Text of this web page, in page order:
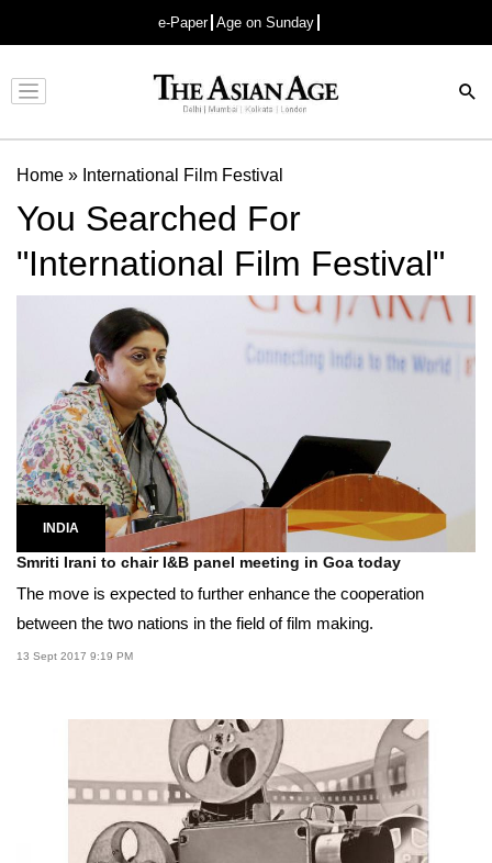
e-Paper Age on Sunday
Advertisement
Home » International Film Festival
You Searched For
"International Film Festival"
INDIA
Smriti Irani to chair I&B panel meeting in Goa today
The move is expected to further enhance the cooperation
between the two nations in the field of film making.
13 Sept 2017 9:19 PM